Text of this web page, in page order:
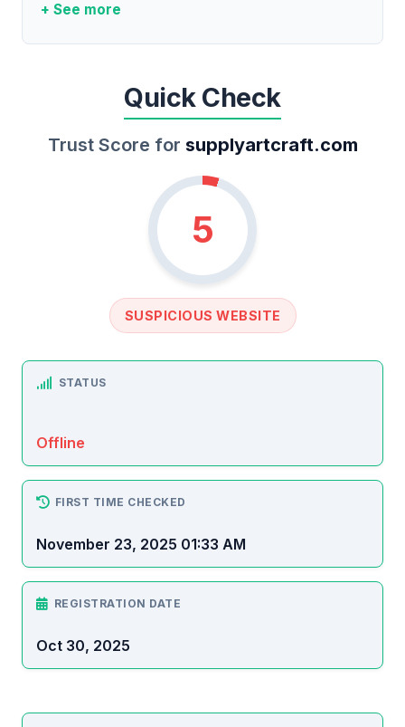
+ See more
Quick Check
Trust Score for supplyartcraft.com
5
SUSPICIOUS WEBSITE
STATUS
Offline
FIRST TIME CHECKED
November 23, 2025 01:33 AM
REGISTRATION DATE
Oct 30, 2025